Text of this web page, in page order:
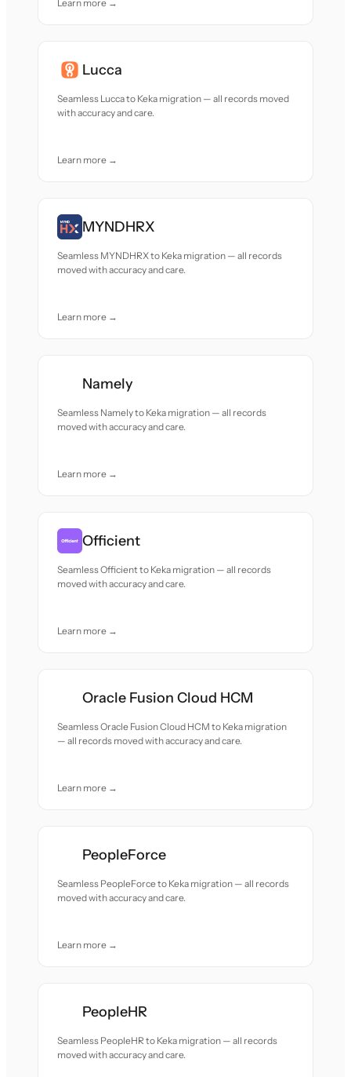
Learn more →
Lucca
Seamless Lucca to Keka migration — all records moved
with accuracy and care.
Learn more →
MYNDHRX
Seamless MYNDHRX to Keka migration — all records
moved with accuracy and care.
Learn more →
Namely
Seamless Namely to Keka migration — all records
moved with accuracy and care.
Learn more →
Officient
Seamless Officient to Keka migration — all records
moved with accuracy and care.
Learn more →
Oracle Fusion Cloud HCM
Seamless Oracle Fusion Cloud HCM to Keka migration
— all records moved with accuracy and care.
Learn more →
PeopleForce
Seamless PeopleForce to Keka migration — all records
moved with accuracy and care.
Learn more →
PeopleHR
Seamless PeopleHR to Keka migration — all records
moved with accuracy and care.